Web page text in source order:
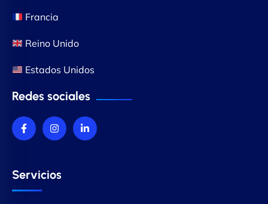
Francia
Reino Unido
Estados Unidos
Redes sociales
Servicios